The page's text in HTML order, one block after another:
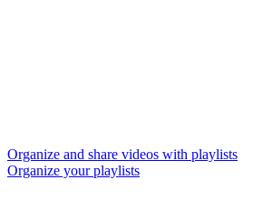
Organize and share videos with playlists
Organize your playlists